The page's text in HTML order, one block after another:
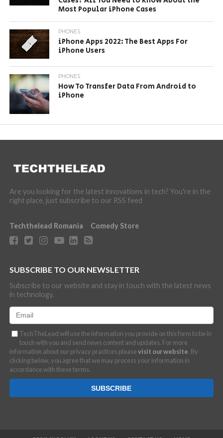
Most Popular iPhone Cases
PHONES
iPhone Apps 2022: The Best Apps For
iPhone Users
PHONES
How To Transfer Data From Android to
iPhone
Are you looking for the latest innovations in tech? You're in the
right place, just subscribe to our RSS feed
Techthelead Romania Comedy Store
SUBSCRIBE TO OUR NEWSLETTER
Subscribe to our website and stay in touch with the latest news
in technology.
TechTheLead will use the information you provide on this form to be in
touch with you and send news content and updates. For more
information about our privacy practices pleasevisit our website. By
clicking below, you agree that we may process your information in
accordance with these terms.